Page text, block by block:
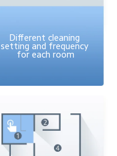
Different cleaning
setting and frequency
for each room